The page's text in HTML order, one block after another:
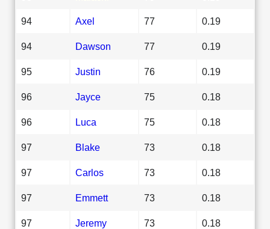
94 Axel 77 0.19
94 Dawson 77 0.19
95 Justin 76 0.19
96 Jayce 75 0.18
96 Luca 75 0.18
97 Blake 73 0.18
97 Carlos 73 0.18
97 Emmett 73 0.18
97 Jeremy 73 0.18